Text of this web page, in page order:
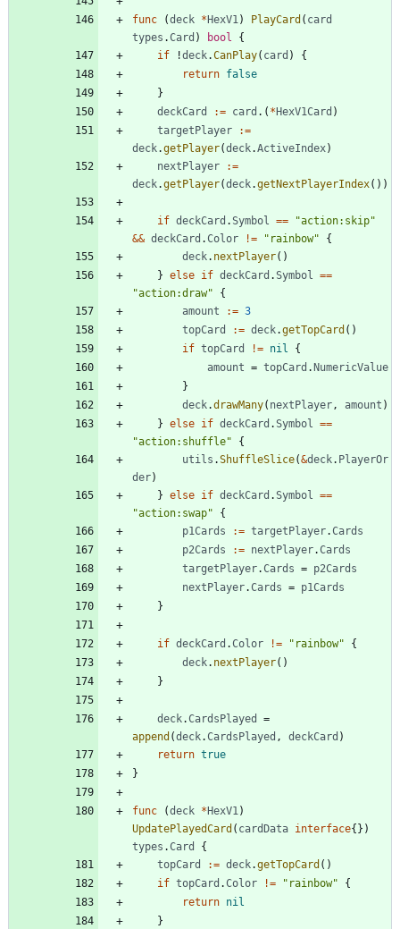
func (deck * HexV1) PlayCard ( card
types .Card ) bool
{
if
!deck.CanPlay( card )
{
return false
}
deckCard
:= card . ( * HexV1Card )
targetPlayer
:=
deck.getPlayer(deck.ActiveIndex)
nextPlayer
:=
deck.getPlayer(deck.getNextPlayerIndex( ) )
if deckCard .Symbol ==
"action:skip"
&& deckCard .Color != "rainbow"
{
deck. nextPlayer( )
} else if deckCard .Symbol ==
"action:draw"
{
amount
:= 3
topCard
:= deck.getTopCard ( )
if topCard != nil
{
amount = topCard . NumericValue
}
deck.drawMany( nextPlayer, amount )
} else if deckCard .Symbol ==
"action:shuffle"
{
utils .ShuffleSlice(&deck. PlayerOr
der)
} else if deckCard .Symbol ==
"action:swap"
{
p1Cards
:= targetPlayer.Cards
p2Cards
:= nextPlayer.Cards
targetPlayer.Cards = p2Cards
nextPlayer.Cards = p1Cards
}
if deckCard .Color != "rainbow"
{
deck. nextPlayer( )
}
deck.CardsPlayed
=
append (deck.CardsPlayed , deckCard )
return true
}
func (deck * HexV1)
UpdatePlayedCard ( cardData interface{ } )
types .Card
{
topCard
:= deck.getTopCard ( )
if topCard .Color != "rainbow"
{
return nil
}